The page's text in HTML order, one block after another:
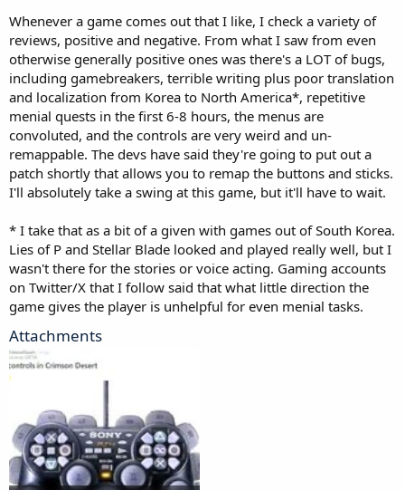
Everspace 2
Colony Ship: A Post-Earth Role Playing Game
Dreadful River
Airborne Empire
Future Fragments
Sengoku Dynasty
Fate/Samurai Remnant
Star Wars: Outlaws (Deep discount, which I've been waiting for)
Kingdom Come Deliverance 2 (Strongly considering at $30 now)
Triangle Strategy
Elin
Hollow Knight: Silksong
longer for bigger discount)
Romancing Saga 2: Revenge of the Seven
Whenever a game comes out that I like, I check a variety of
reviews, positive and negative. From what I saw from even
otherwise generally positive ones was there's a LOT of bugs,
including gamebreakers, terrible writing plus poor translation
and localization from Korea to North America*, repetitive
menial quests in the first 6-8 hours, the menus are
convoluted, and the controls are very weird and un-
remappable. The devs have said they're going to put out a
patch shortly that allows you to remap the buttons and sticks.
I'll absolutely take a swing at this game, but it'll have to wait.
* I take that as a bit of a given with games out of South Korea.
Lies of P and Stellar Blade looked and played really well, but I
wasn't there for the stories or voice acting. Gaming accounts
on Twitter/X that I follow said that what little direction the
game gives the player is unhelpful for even menial tasks.
Attachments